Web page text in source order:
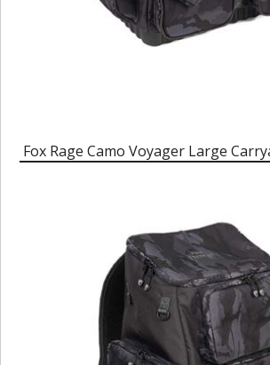
Fox Rage Camo Voyager Large